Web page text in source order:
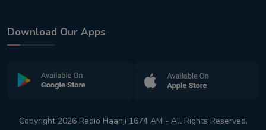
Download Our Apps
Copyright 2026 Radio Haanji 1674 AM - All Rights Reserved.